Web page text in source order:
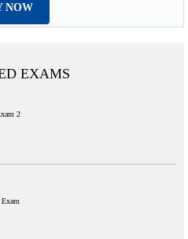
NOW
EXAMS
2